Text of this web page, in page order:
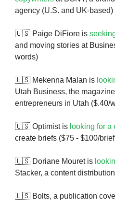
agency (U.S. and UK-based)
🇺🇸 Paige DiFiore is
and moving stories at
words)
🇺🇸 Mekenna Malan is
Utah Business, the
entrepreneurs in Utah ($.40/
🇺🇸 Optimist is looking for a
create briefs ($75 - $100/
🇺🇸 Doriane Mouret is
Stacker, a content
🇺🇸 Bolts, a publication